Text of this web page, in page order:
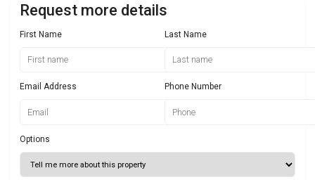
Request more details
First Name Last Name
Email Address Phone Number
Options